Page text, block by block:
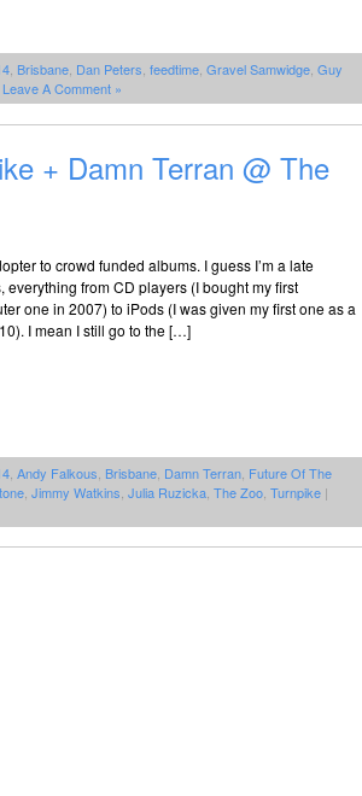
Brisbane Dan Peters feedtime Gravel Samwidge Guy
Leave A Comment »
+ Damn Terran @ The
to crowd funded albums. I guess I’m a late
everything from CD players (I bought my first
one in 2007) to iPods (I was given my first one as a
I mean I still go to the […]
Andy Falkous Brisbane Damn Terran Future Of The
Jimmy Watkins Julia Ruzicka The Zoo Turnpike |